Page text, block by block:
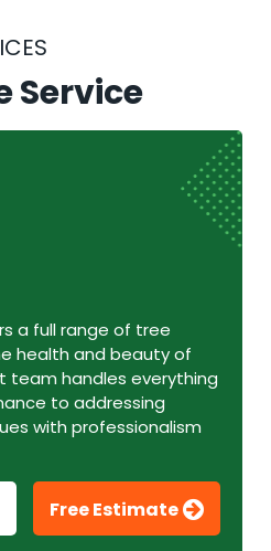
Service
a full range of tree
health and beauty of
team handles everything
to addressing
with professionalism
Free Estimate